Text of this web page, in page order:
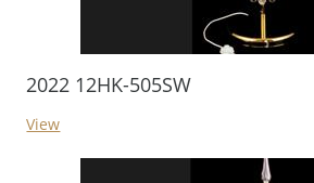
2022 12HK-505SW
View